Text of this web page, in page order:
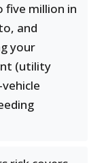
five million in
and
your
(utility